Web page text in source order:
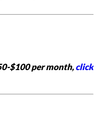
$100 per month,click